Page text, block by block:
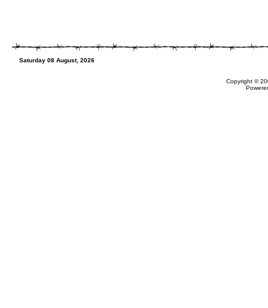
Saturday 08 August, 2026
Copyright ©